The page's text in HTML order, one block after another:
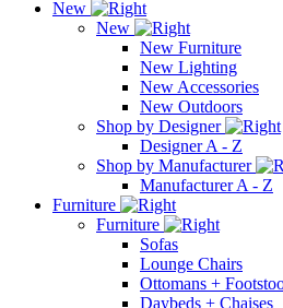
New
New
New Furniture
New Lighting
New Accessories
New Outdoors
Shop by Designer
Designer A - Z
Shop by Manufacturer
Manufacturer A - Z
Furniture
Furniture
Sofas
Lounge Chairs
Ottomans +
Daybeds + Chaises